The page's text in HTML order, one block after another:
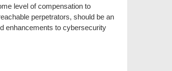
level of compensation to
perpetrators, should be an
enhancements to cybersecurity